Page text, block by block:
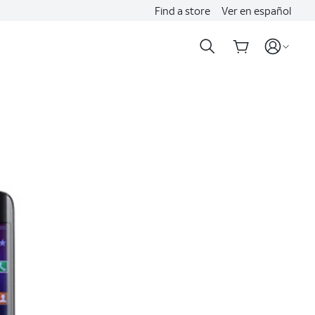
Find a store Ver en español